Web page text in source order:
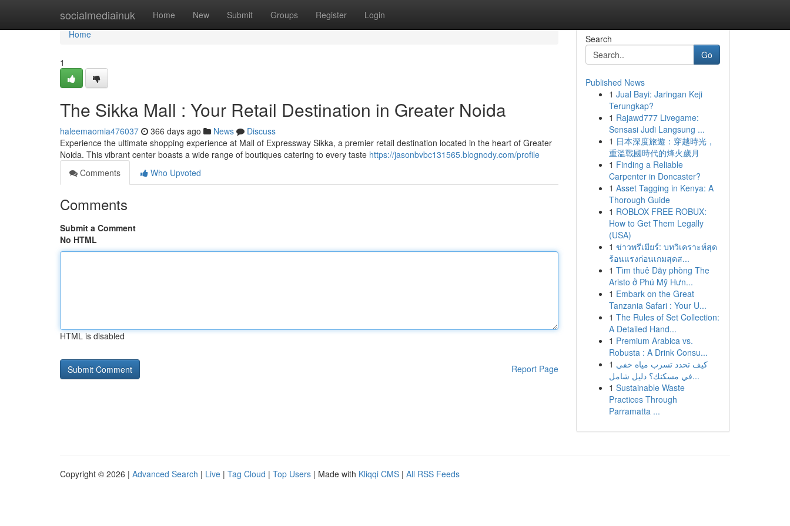
socialmediainuk Home New Submit Groups Register Login
Home
Home
1
The Sikka Mall : Your Retail Destination in Greater Noida
haleemaomia476037 366 days ago News
Discuss
Experience the ultimate shopping experience at Mall of Expressway Sikka, a premier retail destination located in the heart of Greater
Noida. This vibrant center boasts a wide range of boutiques catering to every taste https://jasonbvbc131565.blognody.com/profile
Comments
Who Upvoted
Comments
Submit a Comment
No HTML
HTML is disabled
Report Page
Search
Go
Published News
1 Jual Bayi: Jaringan Keji
Terungkap?
1 Rajawd777 Livegame:
Sensasi Judi Langsung ...
1 日本深度旅遊：穿越時光，
重溫戰國時代的烽火歲月
1 Finding a Reliable
Carpenter in Doncaster?
1 Asset Tagging in Kenya: A
Thorough Guide
1 ROBLOX FREE ROBUX:
How to Get Them Legally
(USA)
1 ข่าวพรีเมียร์: บทวิเคราะห์สุด
ร้อนแรงก่อนเกมสุดส...
1 Tìm thuê Dãy phòng The
Aristo ở Phú Mỹ Hưn...
1 Embark on the Great
Tanzania Safari : Your U...
1 The Rules of Set Collection:
A Detailed Hand...
1 Premium Arabica vs.
Robusta : A Drink Consu...
1 كيف تحدد تسرب مياه خفي
في مسكنك؟ دليل شامل...
1 Sustainable Waste
Practices Through
Parramatta ...
Copyright © 2026 | Advanced Search | Live | Tag Cloud | Top Users | Made with Kliqqi CMS | All RSS Feeds